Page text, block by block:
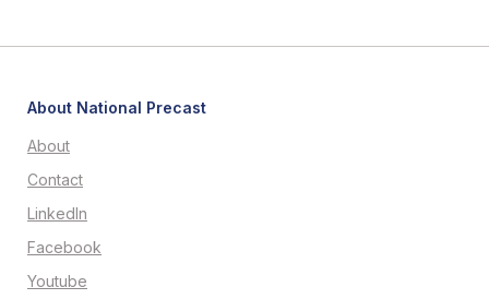
About National Precast
About
Contact
LinkedIn
Facebook
Youtube